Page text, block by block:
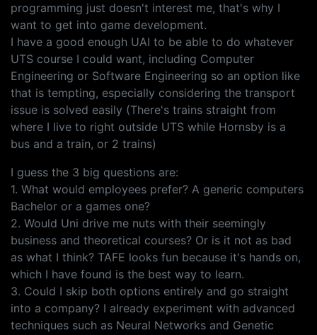
programming just doesn't interest me, that's why I
want to get into game development.
I have a good enough UAI to be able to do whatever
UTS course I could want, including Computer
Engineering or Software Engineering so an option like
that is tempting, especially considering the transport
issue is solved easily (There's trains straight from
where I live to right outside UTS while Hornsby is a
bus and a train, or 2 trains)
I guess the 3 big questions are:
1. What would employees prefer? A generic computers
Bachelor or a games one?
2. Would Uni drive me nuts with their seemingly
business and theoretical courses? Or is it not as bad
as what I think? TAFE looks fun because it's hands on,
which I have found is the best way to learn.
3. Could I skip both options entirely and go straight
into a company? I already experiment with advanced
techniques such as Neural Networks and Genetic